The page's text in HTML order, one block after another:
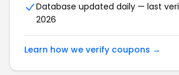
Database updated daily — last
2026
Learn how we verify coupons →